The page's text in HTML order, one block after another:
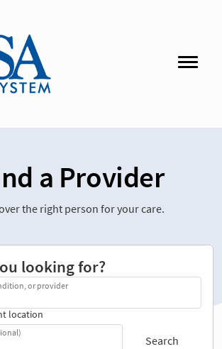
a Provider
the right person for your care.
looking for?
or provider
location
Search